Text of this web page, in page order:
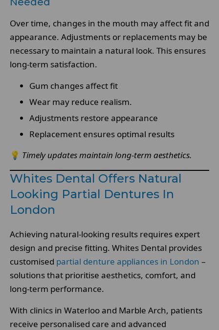
Over time, changes in the mouth may affect fit and
appearance. Adjustments or replacements may be
necessary to maintain a natural look. This ensures
long-term satisfaction.
Gum changes affect fit
Wear may reduce realism.
Adjustments restore appearance
Replacement ensures optimal results
💡 Timely updates maintain long-term aesthetics.
Whites Dental Offers Natural
Looking Partial Dentures In
London
Achieving natural-looking results requires expert
design and precise fitting. Whites Dental provides
customised partial denture appliances in London –
solutions that prioritise aesthetics, comfort, and
long-term performance.
With clinics in Waterloo and Marble Arch, patients
receive personalised care and advanced